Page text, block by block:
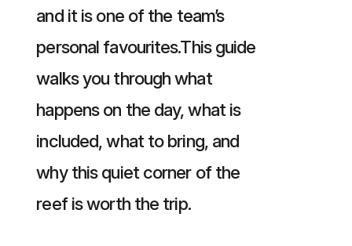
and it is one of the team’s
personal favourites.This guide
walks you through what
happens on the day, what is
included, what to bring, and
why this quiet corner of the
reef is worth the trip.